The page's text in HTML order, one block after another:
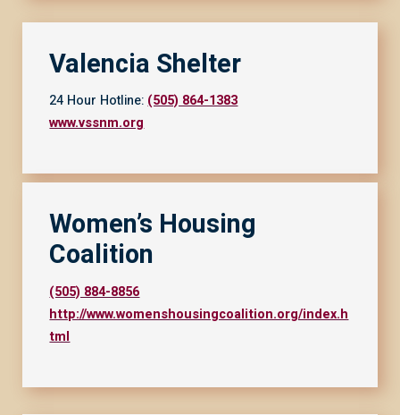
Valencia Shelter
24 Hour Hotline: (505) 864-1383
www.vssnm.org
Women’s Housing
Coalition
(505) 884-8856
http://www.womenshousingcoalition.org/index.h
tml